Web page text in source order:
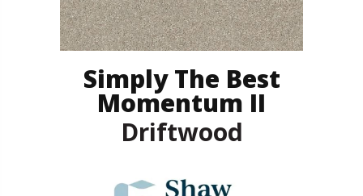
Simply The Best
Momentum II
Driftwood